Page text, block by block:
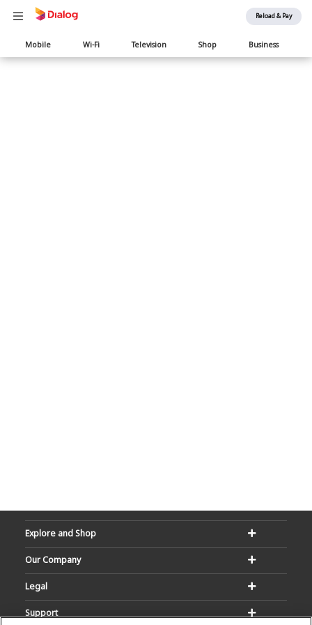
Reload & Pay
Main
navigation
Mobile Wi-Fi Television Shop Business
Explore and Shop
Our Company
Legal
Support